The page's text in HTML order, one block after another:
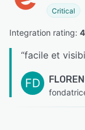
Critical
Integration rating:
“facile et
FD